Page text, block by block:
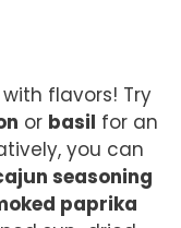
flavors! Try
or basil for an
you can
seasoning
paprika